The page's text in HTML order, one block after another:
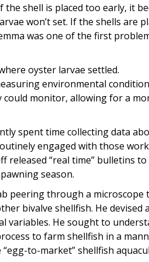
shell is placed too early, it
won’t set. If the shells are
was one of the first
oyster larvae settled.
environmental
monitor, allowing for a
spent time collecting data
engaged with those
released “real time” bulletins to
season.
peering through a microscope
bivalve shellfish. He devised
variables. He sought to
to farm shellfish in a
to-market” shellfish